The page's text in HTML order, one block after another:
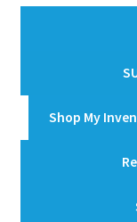
Shop My